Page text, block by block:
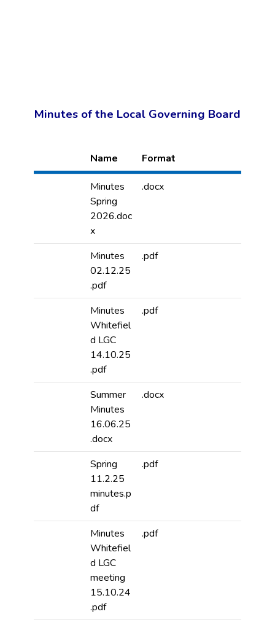
Minutes of the Local Governing Board
Name Format
Minutes
Spring
2026.doc
x
.docx
Minutes
02.12.25
.pdf
.pdf
Minutes
Whitefiel
d LGC
14.10.25
.pdf
.pdf
Summer
Minutes
16.06.25
.docx
.docx
Spring
11.2.25
minutes.p
df
.pdf
Minutes
Whitefiel
d LGC
meeting
15.10.24
.pdf
.pdf